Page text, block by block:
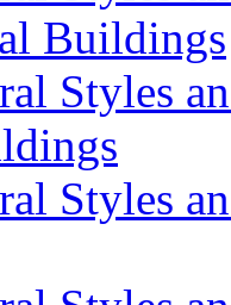
Buildings
Styles
Styles